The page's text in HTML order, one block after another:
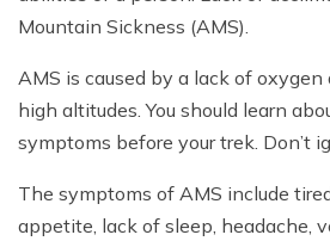
Mountain Sickness (AMS).
AMS is caused by a lack of
high altitudes. You should learn
symptoms before your trek. Don’t
The symptoms of AMS include
appetite, lack of sleep, headache,